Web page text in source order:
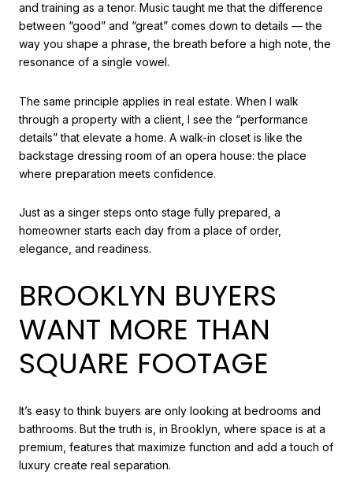
and training as a tenor. Music taught me that the difference
between “good” and “great” comes down to details — the
way you shape a phrase, the breath before a high note, the
resonance of a single vowel.
The same principle applies in real estate. When I walk
through a property with a client, I see the “performance
details” that elevate a home. A walk-in closet is like the
backstage dressing room of an opera house: the place
where preparation meets confidence.
Just as a singer steps onto stage fully prepared, a
homeowner starts each day from a place of order,
elegance, and readiness.
BROOKLYN BUYERS
WANT MORE THAN
SQUARE FOOTAGE
It’s easy to think buyers are only looking at bedrooms and
bathrooms. But the truth is, in Brooklyn, where space is at a
premium, features that maximize function and add a touch of
luxury create real separation.